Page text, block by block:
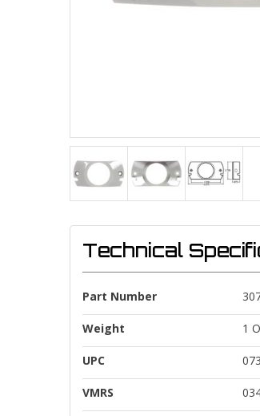
Technical
Part Number
Weight 1
UPC
VMRS